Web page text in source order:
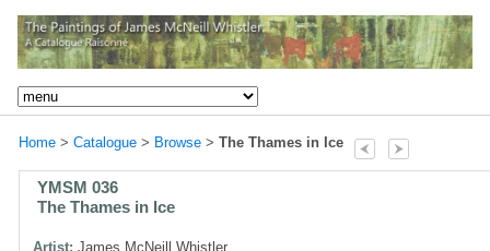
Home > Catalogue > Browse > The Thames in Ice
YMSM 036
The Thames in Ice
Artist: James McNeill Whistler